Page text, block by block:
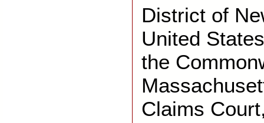
District of
United
the
Claims